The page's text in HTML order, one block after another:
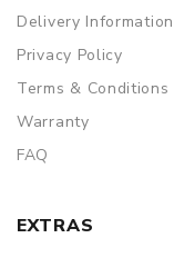
Delivery Information
Privacy Policy
Terms & Conditions
Warranty
FAQ
EXTRAS